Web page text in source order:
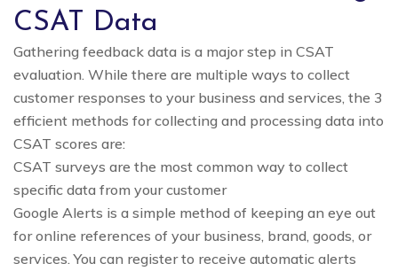
CSAT Data
Gathering feedback data is a major step in CSAT
evaluation. While there are multiple ways to collect
customer responses to your business and services, the 3
efficient methods for collecting and processing data into
CSAT scores are:
CSAT surveys are the most common way to collect
specific data from your customer
Google Alerts is a simple method of keeping an eye out
for online references of your business, brand, goods, or
services. You can register to receive automatic alerts